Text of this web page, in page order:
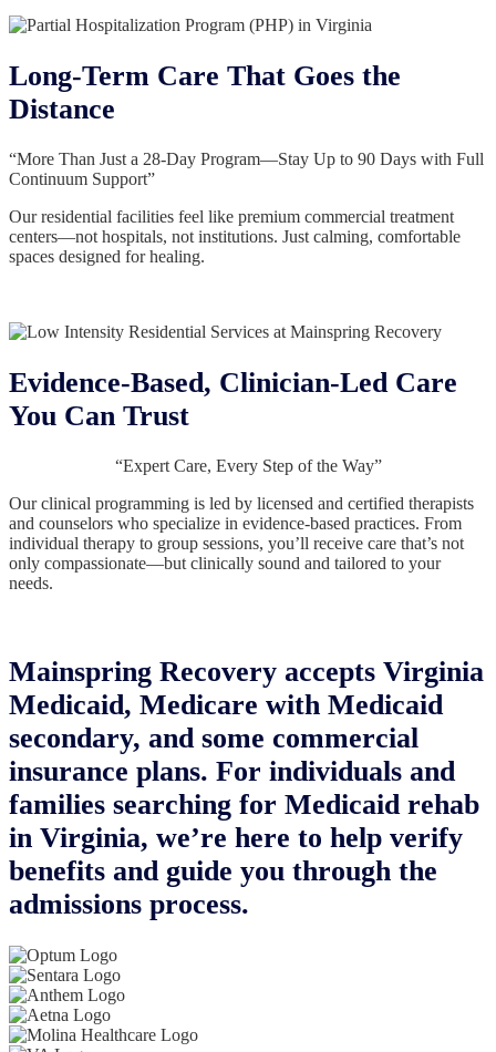
Long-Term Care That Goes the
Distance
“More Than Just a 28-Day Program—Stay Up to 90 Days with Full
Continuum Support”
Our residential facilities feel like premium commercial treatment
centers—not hospitals, not institutions. Just calming, comfortable
spaces designed for healing.
Evidence-Based, Clinician-Led Care
You Can Trust
“Expert Care, Every Step of the Way”
Our clinical programming is led by licensed and certified therapists
and counselors who specialize in evidence-based practices. From
individual therapy to group sessions, you’ll receive care that’s not
only compassionate—but clinically sound and tailored to your
needs.
Mainspring Recovery accepts Virginia
Medicaid, Medicare with Medicaid
secondary, and some commercial
insurance plans. For individuals and
families searching for Medicaid rehab
in Virginia, we’re here to help verify
benefits and guide you through the
admissions process.